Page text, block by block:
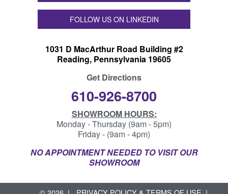
FOLLOW US ON LINKEDIN
1031 D MacArthur Road Building #2
Reading, Pennsylvania 19605
Get Directions
610-926-8700
SHOWROOM HOURS:
Monday - Thursday (9am - 5pm)
Friday - (9am - 4pm)
NO APPOINTMENT NEEDED TO VISIT OUR
SHOWROOM